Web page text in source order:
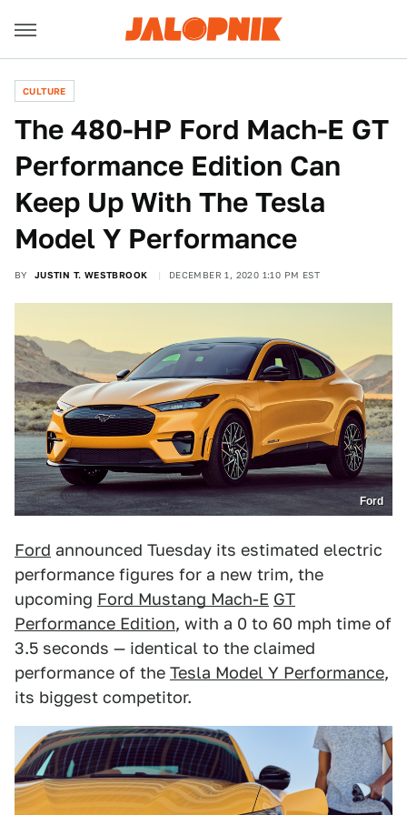
CULTURE
The 480-HP Ford Mach-E GT
Performance Edition Can
Keep Up With The Tesla
Model Y Performance
BY JUSTIN T. WESTBROOK DECEMBER 1, 2020 1:10 PM EST
Ford
Ford announced Tuesday its estimated electric
performance figures for a new trim, the
upcoming Ford Mustang Mach-E GT
Performance Edition, with a 0 to 60 mph time of
3.5 seconds — identical to the claimed
performance of the Tesla Model Y Performance,
its biggest competitor.